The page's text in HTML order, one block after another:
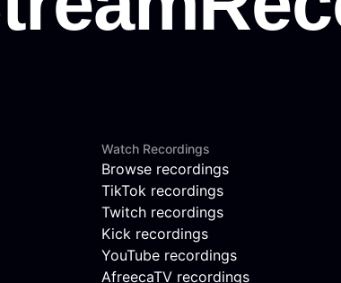
Watch Recordings
Browse recordings
TikTok recordings
Twitch recordings
Kick recordings
YouTube recordings
AfreecaTV recordings